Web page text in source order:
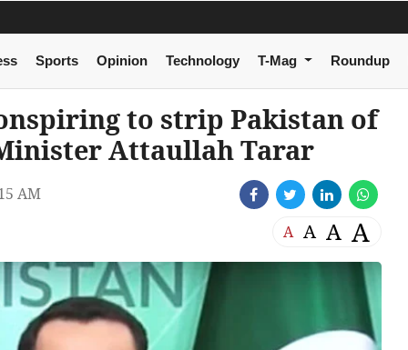
Sports Opinion Technology T-Mag Roundup
to strip Pakistan of
Attaullah Tarar
AM
A A A A